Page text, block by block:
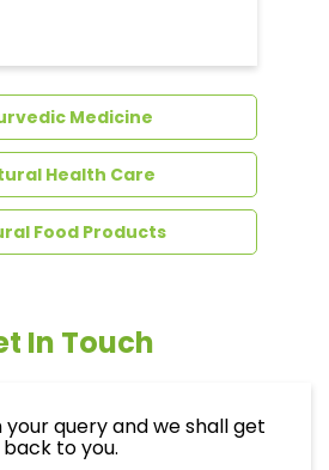
In Touch
your query and we shall get
back to you.